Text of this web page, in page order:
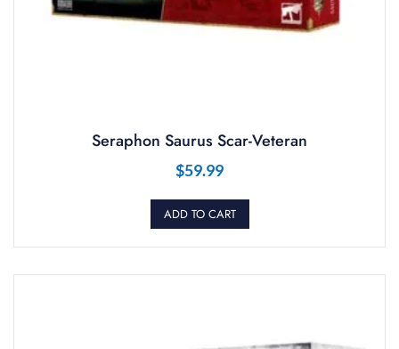
Seraphon Saurus Scar-Veteran
$59.99
ADD TO CART